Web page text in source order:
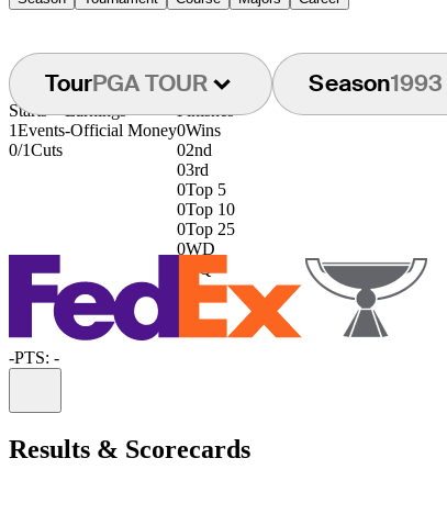
TourPGA TOUR Season1993
Starts
1Events
0/1Cuts
Earnings
-Official Money
Finishes
0Wins
02nd
03rd
0Top 5
0Top 10
0Top 25
0WD
DQ
-PTS: -
Results & Scorecards